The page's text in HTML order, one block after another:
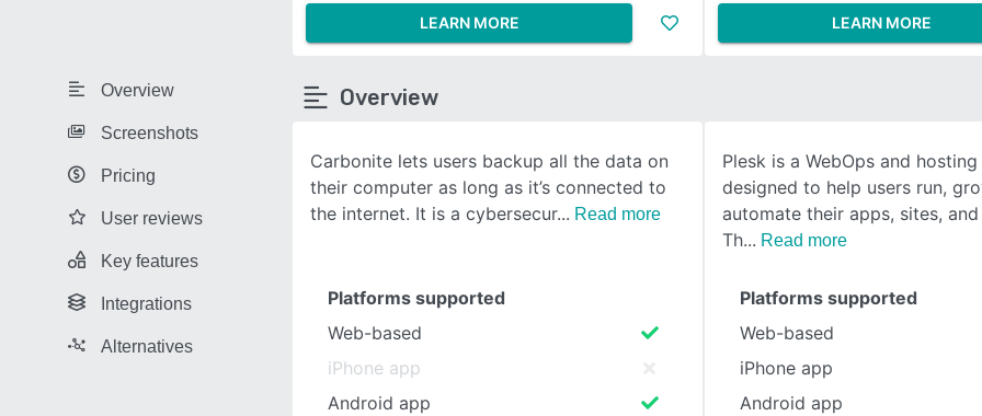
SEE COMPARISON
Overview
Screenshots
Pricing
User reviews
Key features
Integrations
Alternatives
LEARN MORE LEARN MORE
Overview
Carbonite lets users backup all the data on
their computer as long as it’s connected to
the internet. It is a cybersecur
Read more
Plesk is a WebOps and
designed to help users run,
automate their apps, sites, and
Th
Read more
Platforms supported
Web-based
iPhone app
Android app
Platforms supported
Web-based
iPhone app
Android app